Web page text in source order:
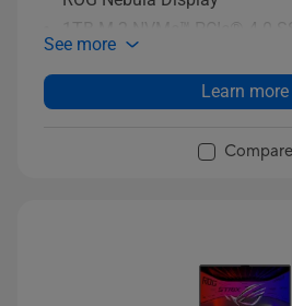
1TB M.2 NVMe™ PCIe® 4.0
See more
Learn more
Compare